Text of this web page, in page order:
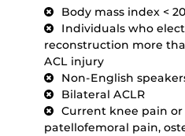
Body mass index <
Individuals who
reconstruction more
ACL injury
Non-English
Bilateral ACLR
Current knee pain or
patellofemoral pain,